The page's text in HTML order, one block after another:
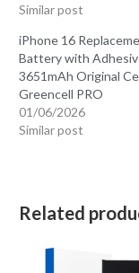
Similar post
iPhone 16
Battery with
3651mAh Original
Greencell PRO
01/06/2026
Similar post
Related